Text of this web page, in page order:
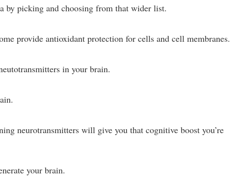
by picking and choosing from that wider list.
provide antioxidant protection for cells and cell membranes.
in your brain.
neurotransmitters will give you that cognitive boost you’re
your brain.